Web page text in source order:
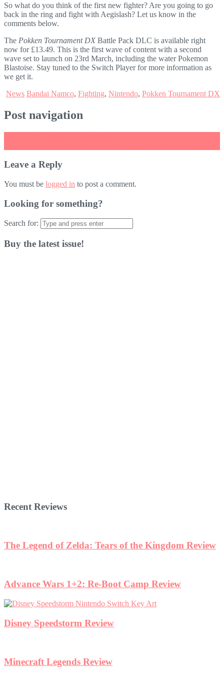
So what do you think of the first new fighter? Are you going to go
back in the ring and fight with Aegislash? Let us know in the
comments below.
The Pokken Tournament DX Battle Pack DLC is available right
now for £13.49. This is the first wave of content with a second
wave set to launch on 23rd March, including the water Pokemon
Blastoise. Stay tuned to the Switch Player for more information as
we get it.
News Bandai Namco, Fighting, Nintendo, Pokken Tournament DX
Post navigation
Leave a Reply
You must be logged in to post a comment.
Looking for something?
Search for:
Buy the latest issue!
Recent Reviews
The Legend of Zelda: Tears of the Kingdom Review
Advance Wars 1+2: Re-Boot Camp Review
Disney Speedstorm Review
Minecraft Legends Review